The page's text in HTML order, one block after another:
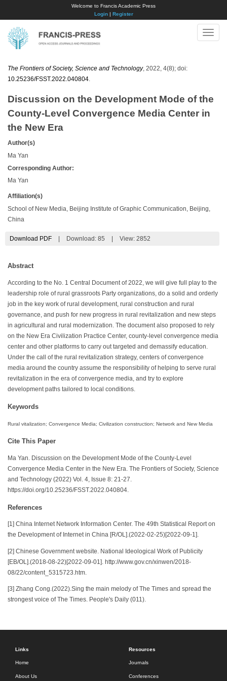
Welcome to Francis Academic Press
Login| Register
Toggle
The Frontiers of Society, Science and Technology, 2022, 4(8); doi:
10.25236/FSST.2022.040804
Discussion on the Development Mode of the
County-Level Convergence Media Center in
the New Era
Author(s)
Ma Yan
Corresponding Author:
Ma Yan
Affiliation(s)
School of New Media, Beijing Institute of Graphic Communication, Beijing,
China
Download PDF Download: 85 View: 2852
Abstract
According to the No. 1 Central Document of 2022, we will give full play to the
leadership role of rural grassroots Party organizations, do a solid and orderly
job in the key work of rural development, rural construction and rural
governance, and push for new progress in rural revitalization and new steps
in agricultural and rural modernization. The document also proposed to rely
on the New Era Civilization Practice Center, county-level convergence media
center and other platforms to carry out targeted and demassify education.
Under the call of the rural revitalization strategy, centers of convergence
media around the country assume the responsibility of helping to serve rural
revitalization in the era of convergence media, and try to explore
development paths tailored to local conditions.
Keywords
Rural vitalization; Convergence Media; Civilization construction; Network and New Media
Cite This Paper
Ma Yan. Discussion on the Development Mode of the County-Level
Convergence Media Center in the New Era. The Frontiers of Society, Science
and Technology (2022) Vol. 4, Issue 8: 21-27.
https://doi.org/10.25236/FSST.2022.040804.
References
[1] China Internet Network Information Center. The 49th Statistical Report on
the Development of Internet in China [R/OL].(2022-02-25)[2022-09-1].
[2] Chinese Government website. National Ideological Work of Publicity
[EB/OL].(2018-08-22)[2022-09-01]. http://www.gov.cn/xinwen/2018-
08/22/content_5315723.htm.
[3] Zhang Cong.(2022).Sing the main melody of The Times and spread the
strongest voice of The Times. People's Daily (011).
Links
Home
About Us
Resources
Journals
Conferences